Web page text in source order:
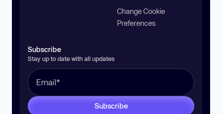
Change Cookie
Preferences
Subscribe
Stay up to date with all updates
Subscribe